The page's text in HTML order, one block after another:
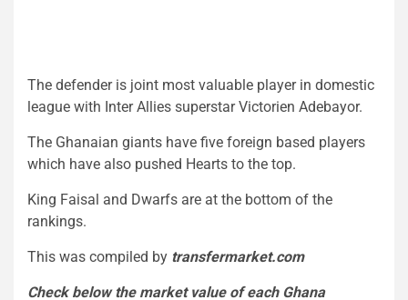
The defender is joint most valuable player in domestic
league with Inter Allies superstar Victorien Adebayor.
The Ghanaian giants have five foreign based players
which have also pushed Hearts to the top.
King Faisal and Dwarfs are at the bottom of the
rankings.
This was compiled by transfermarket.com
Check below the market value of each Ghana